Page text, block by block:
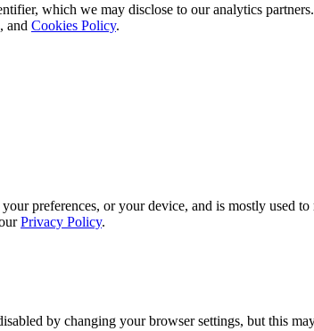
which we may disclose to our analytics
, and Cookies Policy.
preferences, or your device, and is mostly used to
Privacy Policy.
by changing your browser settings, but this